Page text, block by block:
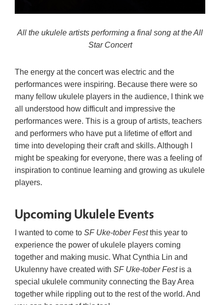
All the ukulele artists performing a final song at the All
Star Concert
The energy at the concert was electric and the
performances were inspiring. Because there were so
many fellow ukulele players in the audience, I think we
all understood how difficult and impressive the
performances were. This is a group of artists, teachers
and performers who have put a lifetime of effort and
time into developing their craft and skills. Although I
might be speaking for everyone, there was a feeling of
inspiration to continue learning and growing as ukulele
players.
Upcoming Ukulele Events
I wanted to come to SF Uke-tober Festthis year to
experience the power of ukulele players coming
together and making music. What Cynthia Lin and
Ukulenny have created with SF Uke-tober Festis a
special ukulele community connecting the Bay Area
together while rippling out to the rest of the world. And